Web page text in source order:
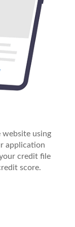
website using
application
credit file
score.